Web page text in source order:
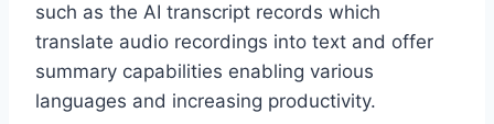
such as the AI transcript records which
translate audio recordings into text and offer
summary capabilities enabling various
languages and increasing productivity.